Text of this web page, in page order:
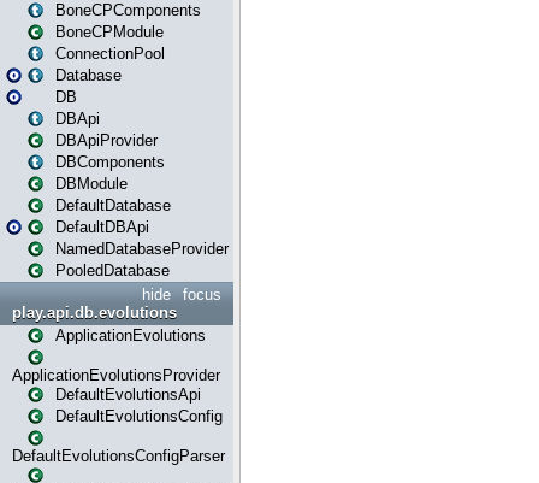
BoneCPComponents
BoneCPModule
ConnectionPool
Database
DB
DBApi
DBApiProvider
DBComponents
DBModule
DefaultDatabase
DefaultDBApi
NamedDatabaseProvider
PooledDatabase
focus
hide
play.api.db.evolutions
ApplicationEvolutions
ApplicationEvolutionsProvider
DefaultEvolutionsApi
DefaultEvolutionsConfig
DefaultEvolutionsConfigParser